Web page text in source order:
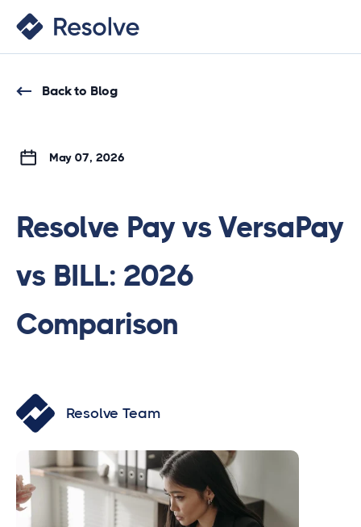
Back to Blog
May 07, 2026
Resolve Pay vs VersaPay
vs BILL: 2026
Comparison
Resolve Team